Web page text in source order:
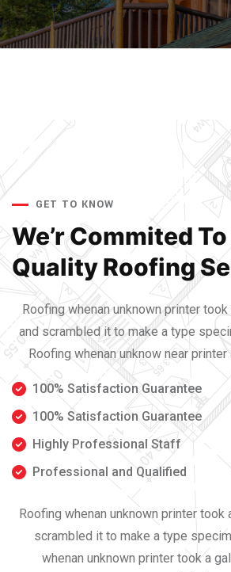
GET TO KNOW
We’r Commited
Quality Roofing
Roofing whenan unknown printer
and scrambled it to make a type
Roofing whenan unknow near
100% Satisfaction Guarantee
100% Satisfaction Guarantee
Highly Professional Staff
Professional and Qualified
Roofing whenan unknown printer took
scrambled it to make a type
whenan unknown printer took a